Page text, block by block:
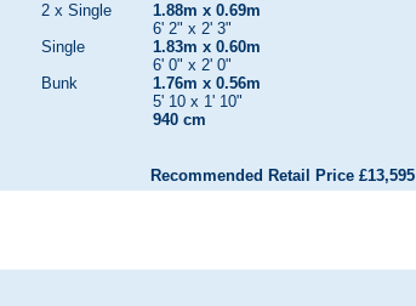
2 x Single
Single
Bunk
1.88m x 0.69m
6' 2" x 2' 3"
1.83m x 0.60m
6' 0" x 2' 0"
1.76m x 0.56m
5' 10 x 1' 10"
940 cm
Recommended Retail Price £13,595